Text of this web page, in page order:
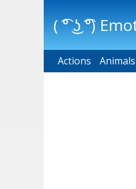
( ͡° ͜ʖ ͡°)
Main menu
Actions Animals